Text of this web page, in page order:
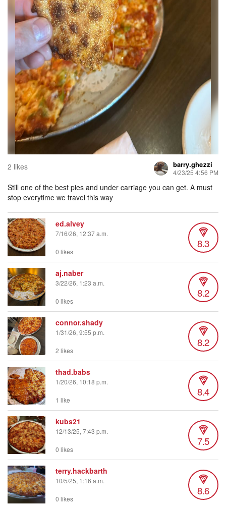
2 likes barry.ghezzi
4/23/25 4:56 PM
Still one of the best pies and under carriage you can get. A must
stop everytime we travel this way
ed.alvey
7/16/26, 12:37 a.m.
8.3
0 likes
aj.naber
3/22/26, 1:23 a.m.
8.2
0 likes
connor.shady
1/31/26, 9:55 p.m.
8.2
2 likes
thad.babs
1/20/26, 10:18 p.m.
8.4
1 like
kubs21
12/13/25, 7:43 p.m.
7.5
0 likes
terry.hackbarth
10/5/25, 1:16 a.m.
8.6
0 likes